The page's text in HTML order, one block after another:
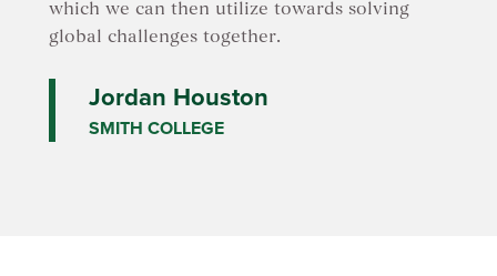
which we can then utilize towards solving
global challenges together.
Jordan Houston
SMITH COLLEGE